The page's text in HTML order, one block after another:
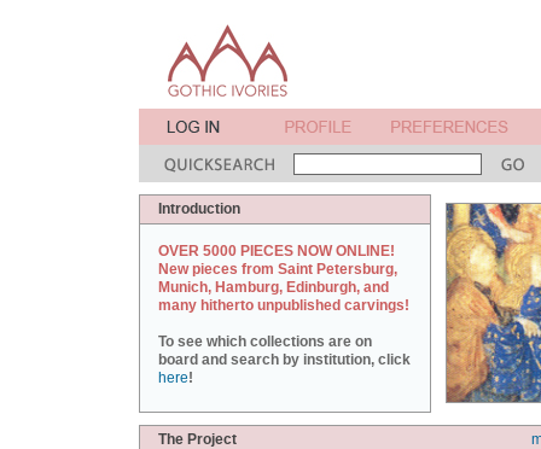
Introduction
OVER 5000 PIECES NOW ONLINE!
New pieces from Saint Petersburg,
Munich, Hamburg, Edinburgh, and
many hitherto unpublished carvings!
To see which collections are on
board and search by institution, click
here!
The Project